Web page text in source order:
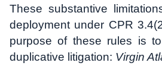
These substantive
deployment under CPR
purpose of these rules is
duplicative litigation: Virgin